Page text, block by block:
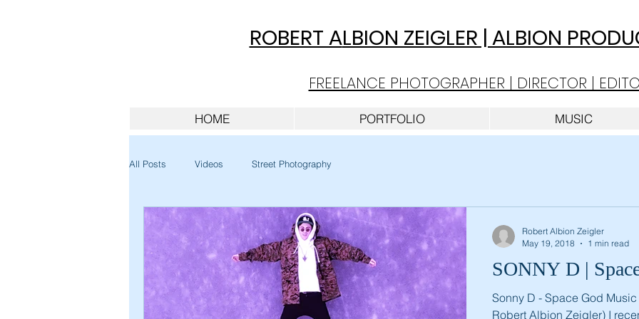
ROBERT ALBION ZEIGLER | ALBION
FREELANCE PHOTOGRAPHER | DIRECTOR |
HOME PORTFOLIO MUSIC
All Posts Videos Street Photography
Sonny D - Space God
Robert Albion Zeigler) I
Robert Albion Zeigler
May 19, 2018
1 min read